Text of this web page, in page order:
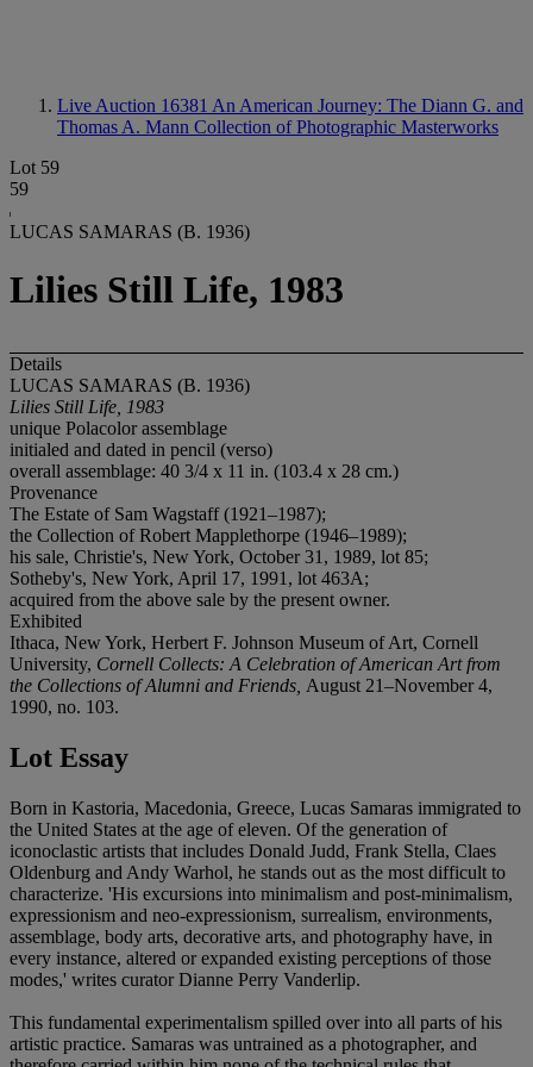
Live Auction 16381 An American Journey: The Diann G. and
Thomas A. Mann Collection of Photographic Masterworks
Lot 59
59
LUCAS SAMARAS (B. 1936)
Lilies Still Life, 1983
Details
LUCAS SAMARAS (B. 1936)
Lilies Still Life, 1983
unique Polacolor assemblage
initialed and dated in pencil (verso)
overall assemblage: 40 3/4 x 11 in. (103.4 x 28 cm.)
Provenance
The Estate of Sam Wagstaff (1921–1987);
the Collection of Robert Mapplethorpe (1946–1989);
his sale, Christie's, New York, October 31, 1989, lot 85;
Sotheby's, New York, April 17, 1991, lot 463A;
acquired from the above sale by the present owner.
Exhibited
Ithaca, New York, Herbert F. Johnson Museum of Art, Cornell
University, Cornell Collects: A Celebration of American Art from
the Collections of Alumni and Friends, August 21–November 4,
1990, no. 103.
Lot Essay
Born in Kastoria, Macedonia, Greece, Lucas Samaras immigrated to
the United States at the age of eleven. Of the generation of
iconoclastic artists that includes Donald Judd, Frank Stella, Claes
Oldenburg and Andy Warhol, he stands out as the most difficult to
characterize. 'His excursions into minimalism and post-minimalism,
expressionism and neo-expressionism, surrealism, environments,
assemblage, body arts, decorative arts, and photography have, in
every instance, altered or expanded existing perceptions of those
modes,' writes curator Dianne Perry Vanderlip.
This fundamental experimentalism spilled over into all parts of his
artistic practice. Samaras was untrained as a photographer, and